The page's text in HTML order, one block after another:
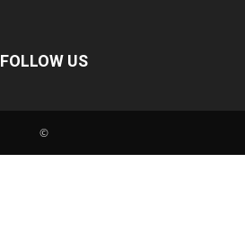
FOLLOW US
©